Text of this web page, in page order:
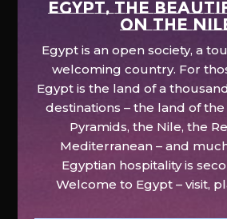
EGYPT, the
on the
Egypt is an open society, a
welcoming country. For
Egypt is the land of a
destinations – the land of the
Pyramids, the Nile, the
Mediterranean – and
Egyptian hospitality is
Welcome to Egypt – visit,